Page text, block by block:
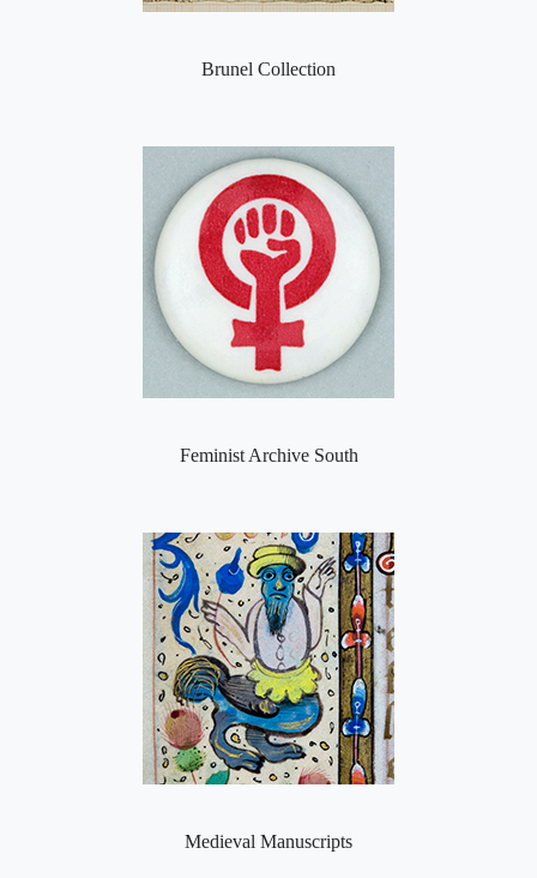
Brunel Collection
Feminist Archive South
Medieval Manuscripts